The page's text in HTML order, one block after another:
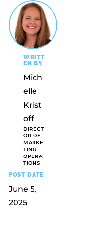
WRITT
EN BY
Mich
Elle
Krist
Off
DIRECT
OR OF
MARKE
TING
OPERA
TIONS
POST DATE
June 5,
2025